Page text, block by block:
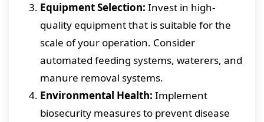
Equipment Selection: Invest in high-
quality equipment that is suitable for the
scale of your operation. Consider
automated feeding systems, waterers, and
manure removal systems.
Environmental Health: Implement
biosecurity measures to prevent disease